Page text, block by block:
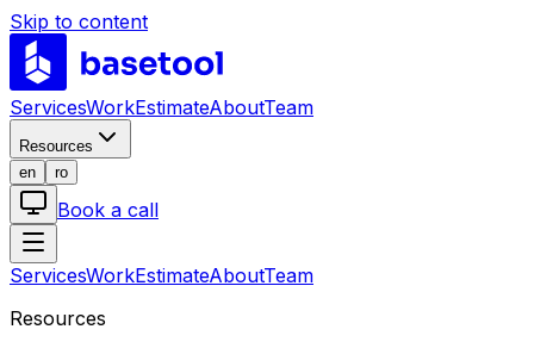
Skip to content
ServicesWorkEstimateAboutTeam
Resources
en
ro
Book a call
ServicesWorkEstimateAboutTeam
Resources